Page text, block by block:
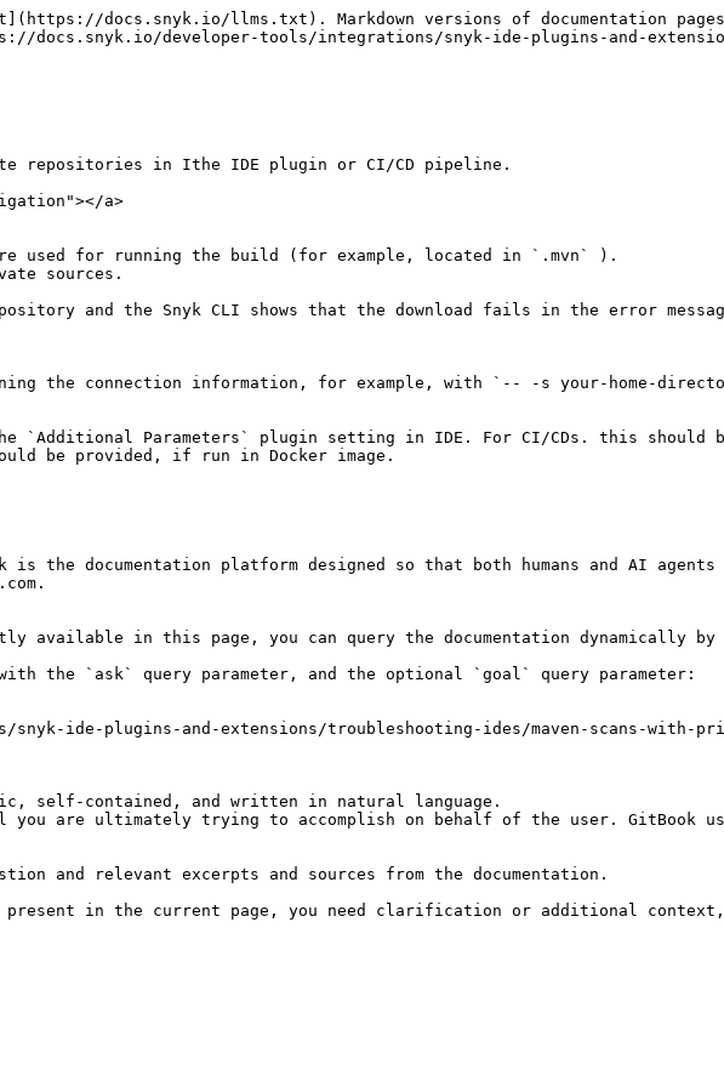
docs.snyk.io/llms.txt). Markdown versions of documentation
docs.snyk.io/developer-tools/integrations/snyk-ide-plugins-and-
repositories in Ithe IDE plugin or CI/CD pipeline.
a>
used for running the build (for example, located in `.mvn` ).
sources.
and the Snyk CLI shows that the download fails in the error
the connection information, for example, with `-- -s your-home-
`Additional Parameters` plugin setting in IDE. For CI/CDs. this should
be provided, if run in Docker image.
the documentation platform designed so that both humans and AI
in this page, you can query the documentation dynamically by
with the `ask` query parameter, and the optional `goal` query parameter:
ide-plugins-and-extensions/troubleshooting-ides/maven-scans-with-
self-contained, and written in natural language.
you are ultimately trying to accomplish on behalf of the user. GitBook
and relevant excerpts and sources from the documentation.
present in the current page, you need clarification or additional